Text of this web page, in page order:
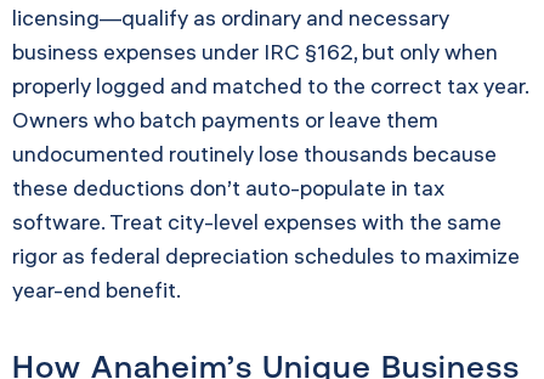
licensing—qualify as ordinary and necessary
business expenses under IRC §162, but only when
properly logged and matched to the correct tax year.
Owners who batch payments or leave them
undocumented routinely lose thousands because
these deductions don’t auto-populate in tax
software. Treat city-level expenses with the same
rigor as federal depreciation schedules to maximize
year-end benefit.
How Anaheim’s Unique Business